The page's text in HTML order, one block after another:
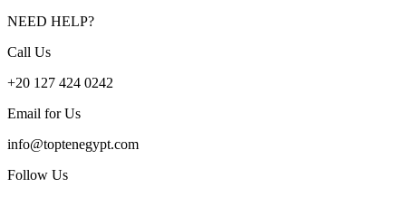
NEED HELP?
Call Us
+20 127 424 0242
Email for Us
info@toptenegypt.com
Follow Us